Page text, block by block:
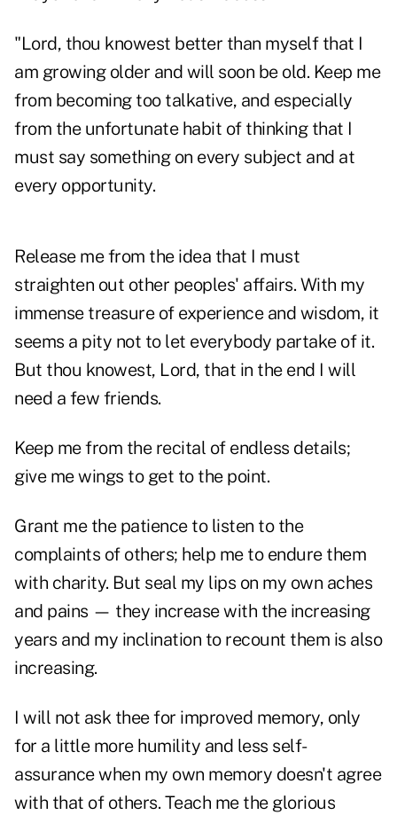
"Lord, thou knowest better than myself that I
am growing older and will soon be old. Keep me
from becoming too talkative, and especially
from the unfortunate habit of thinking that I
must say something on every subject and at
every opportunity.
Release me from the idea that I must
straighten out other peoples' affairs. With my
immense treasure of experience and wisdom, it
seems a pity not to let everybody partake of it.
But thou knowest, Lord, that in the end I will
need a few friends.
Keep me from the recital of endless details;
give me wings to get to the point.
Grant me the patience to listen to the
complaints of others; help me to endure them
with charity. But seal my lips on my own aches
and pains — they increase with the increasing
years and my inclination to recount them is also
increasing.
I will not ask thee for improved memory, only
for a little more humility and less self-
assurance when my own memory doesn't agree
with that of others. Teach me the glorious